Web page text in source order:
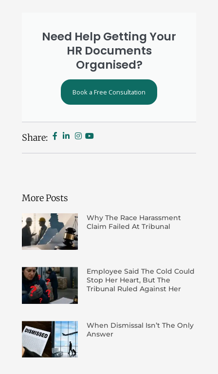
Need Help Getting Your
HR Documents
Organised?
Book a Free Consultation
Share:
More Posts
Why The Race Harassment
Claim Failed At Tribunal
Employee Said The Cold Could
Stop Her Heart, But The
Tribunal Ruled Against Her
When Dismissal Isn’t The Only
Answer